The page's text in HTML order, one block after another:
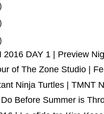
2016 DAY 1 | Preview
of The Zone Studio |
Ninja Turtles | TMNT
Before Summer is